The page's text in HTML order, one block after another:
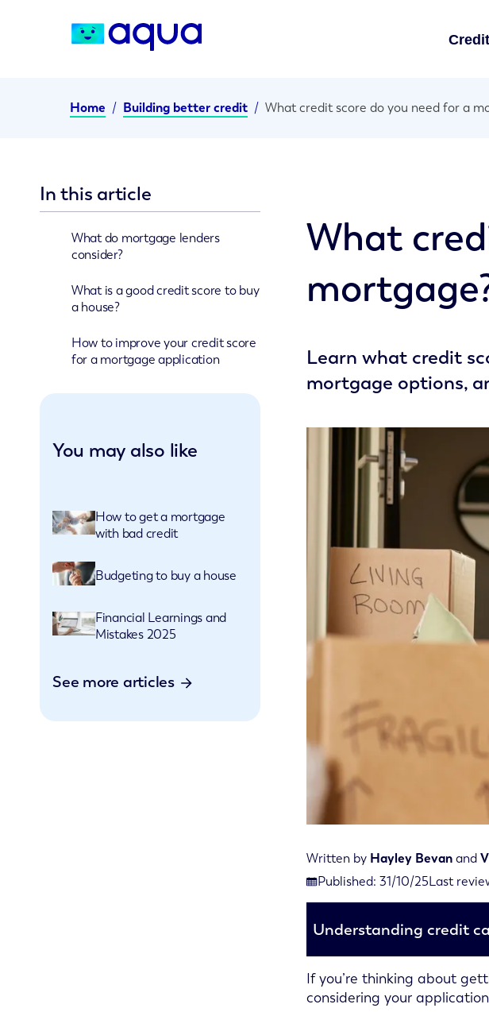
Home / Building better credit / What credit score do you need for a
In this article
What do mortgage lenders
consider?
What is a good credit score to buy
a house?
How to improve your credit score
for a mortgage application
You may also like
How to get a mortgage
with bad credit
Budgeting to buy a house
Financial Learnings and
Mistakes 2025
See more articles
What
Learn what credit
mortgage options,
Written by Hayley Bevanand
Published: 31/10/25
Published on October 31st,
Last
Last reviewed on October 31st,
Understanding credit
If you’re thinking about
considering your